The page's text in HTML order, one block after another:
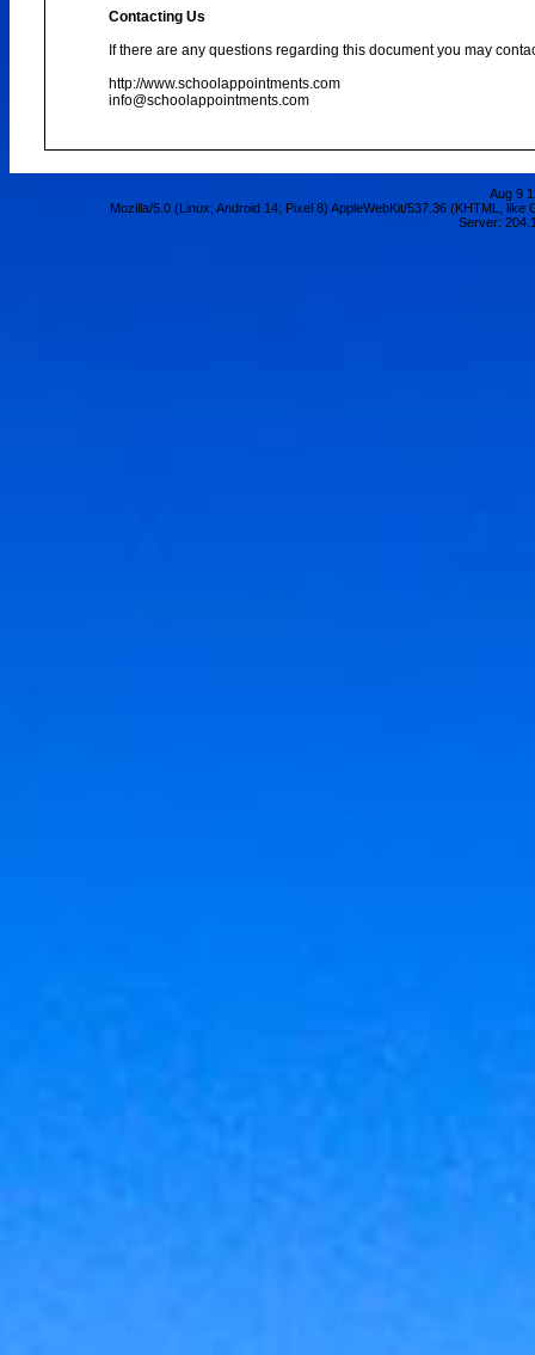
Contacting Us
If there are any questions regarding this document you may
http://www.schoolappointments.com
info@schoolappointments.com
Aug 9
Mozilla/5.0 (Linux; Android 14; Pixel 8) AppleWebKit/537.36 (KHTML,
Server: